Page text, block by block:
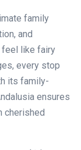
family
and
feel like fairy
every stop
its family-
ensures
cherished